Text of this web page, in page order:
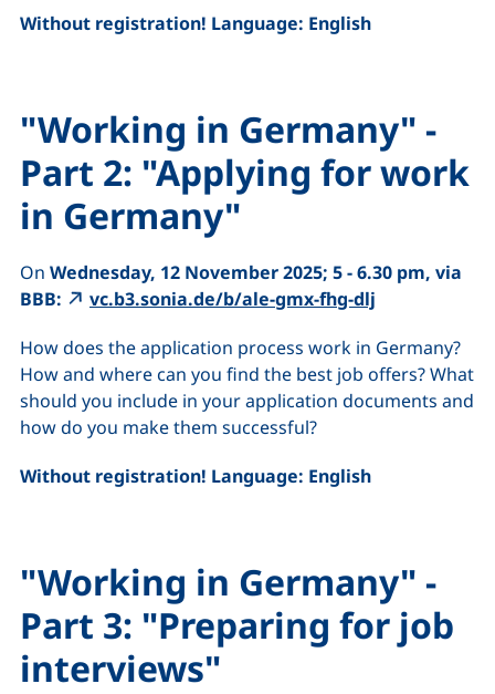
Without registration! Language: English
"Working in Germany" -
Part 2: "Applying for work
in Germany"
On Wednesday, 12 November 2025; 5 - 6.30 pm, via
BBB:
vc.b3.sonia.de/b/ale-gmx-fhg-dlj
How does the application process work in Germany?
How and where can you find the best job offers? What
should you include in your application documents and
how do you make them successful?
Without registration! Language: English
"Working in Germany" -
Part 3: "Preparing for job
interviews"